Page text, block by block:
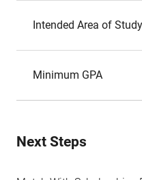
Intended Area of Study
Minimum GPA
Next Steps